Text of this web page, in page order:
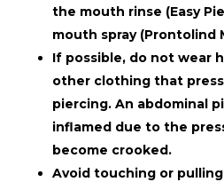
the mouth rinse (Easy
mouth spray (Prontolind
If possible, do not wear
other clothing that
piercing. An abdominal
inflamed due to the
become crooked.
Avoid touching or